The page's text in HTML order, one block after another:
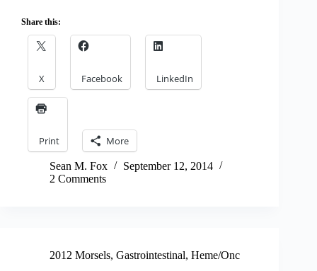
Share this:
X Facebook LinkedIn
Print More
Sean M. Fox
September 12, 2014
2 Comments
2012 Morsels, Gastrointestinal, Heme/Onc